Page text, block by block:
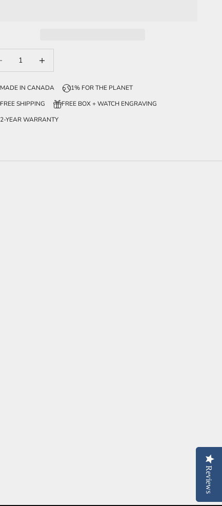
Reviews
MADE IN CANADA
1% FOR THE PLANET
FREE SHIPPING
FREE BOX + WATCH ENGRAVING
2-YEAR WARRANTY
Reviews